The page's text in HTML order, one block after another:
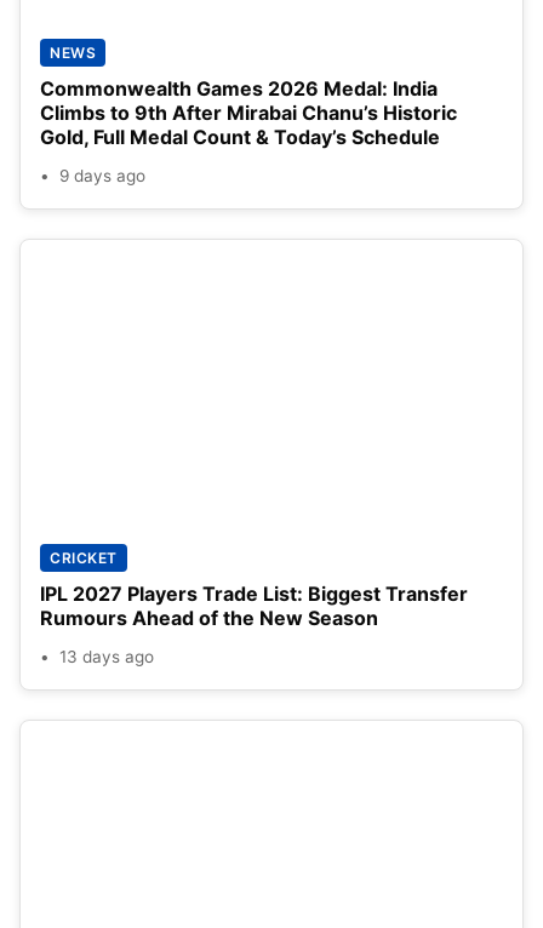
NEWS
Commonwealth Games 2026 Medal: India
Climbs to 9th After Mirabai Chanu’s Historic
Gold, Full Medal Count & Today’s Schedule
9 days ago
CRICKET
IPL 2027 Players Trade List: Biggest Transfer
Rumours Ahead of the New Season
13 days ago